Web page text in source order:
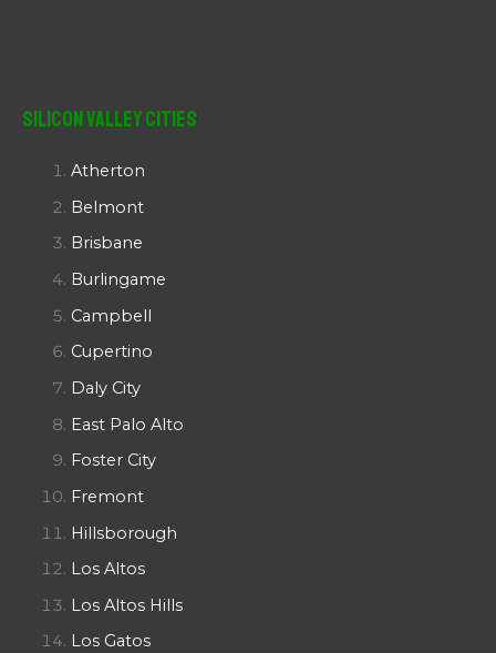
Silicon Valley Cities
Atherton
Belmont
Brisbane
Burlingame
Campbell
Cupertino
Daly City
East Palo Alto
Foster City
Fremont
Hillsborough
Los Altos
Los Altos Hills
Los Gatos